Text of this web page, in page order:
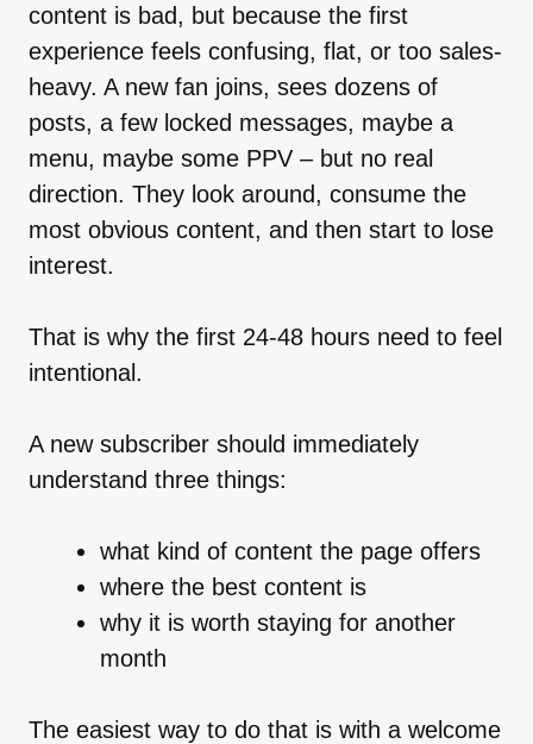
content is bad, but because the first
experience feels confusing, flat, or too sales-
heavy. A new fan joins, sees dozens of
posts, a few locked messages, maybe a
menu, maybe some PPV – but no real
direction. They look around, consume the
most obvious content, and then start to lose
interest.
That is why the first 24-48 hours need to feel
intentional.
A new subscriber should immediately
understand three things:
what kind of content the page offers
where the best content is
why it is worth staying for another
month
The easiest way to do that is with a welcome